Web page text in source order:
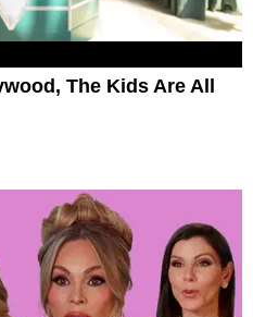
The Kids Are All